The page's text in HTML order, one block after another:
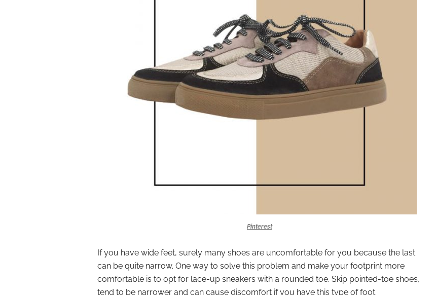
Pinterest
If you have wide feet, surely many shoes are uncomfortable for you because the last
can be quite narrow. One way to solve this problem and make your footprint more
comfortable is to opt for lace-up sneakers with a rounded toe. Skip pointed-toe shoes,
tend to be narrower and can cause discomfort if you have this type of foot.